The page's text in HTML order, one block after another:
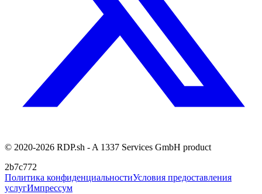
© 2020-2026 RDP.sh - A 1337 Services GmbH product
2b7c772
Политика конфиденциальностиУсловия предоставления
услугИмпрессум